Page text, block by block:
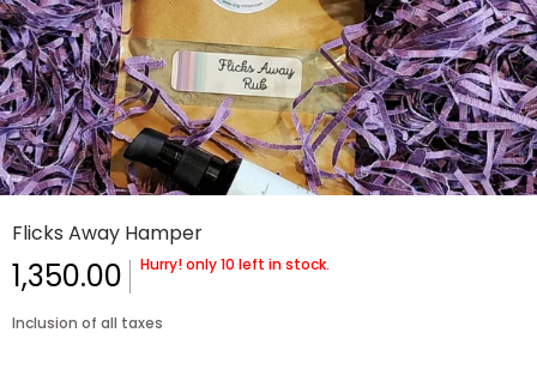
Flicks Away Hamper
1,350.00 Hurry! only 10 left in stock.
Inclusion of all taxes